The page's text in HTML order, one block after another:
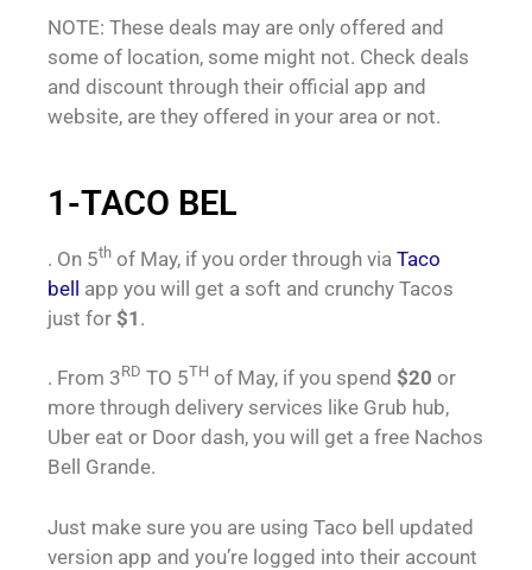
NOTE: These deals may are only offered and
some of location, some might not. Check deals
and discount through their official app and
website, are they offered in your area or not.
1-TACO BEL
. On 5th of May, if you order through via Taco
bell app you will get a soft and crunchy Tacos
just for $1 .
. From 3RD TO 5TH of May, if you spend $20 or
more through delivery services like Grub hub,
Uber eat or Door dash, you will get a free Nachos
Bell Grande.
Just make sure you are using Taco bell updated
version app and you’re logged into their account